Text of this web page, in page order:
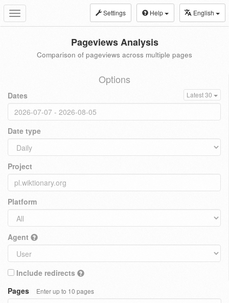
Toggle
navigation
Settings Help English
Pageviews Analysis
Comparison of pageviews across multiple pages
Options
Dates Latest 30
Date type
Project
Platform
Agent
Include redirects
Pages
Enter up to 10 pages